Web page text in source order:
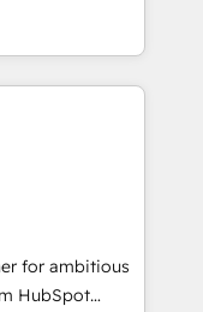
work. ➤
rollouts,
success
As Latin
leader in
Sharjah),
over a hundred
and
CRM
we focus on
for ambitious
HubSpot